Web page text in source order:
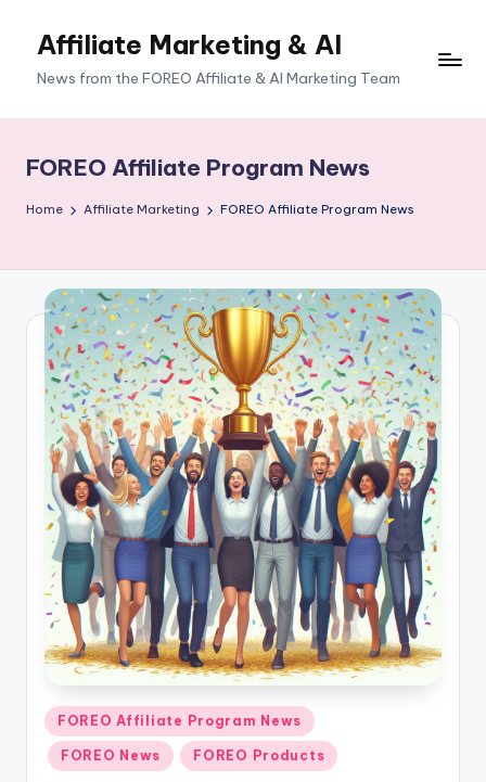
Affiliate Marketing & AI
News from the FOREO Affiliate & AI Marketing Team
FOREO Affiliate Program News
Home Affiliate Marketing FOREO Affiliate Program News
Posted
in
FOREO Affiliate Program News
FOREO News FOREO Products